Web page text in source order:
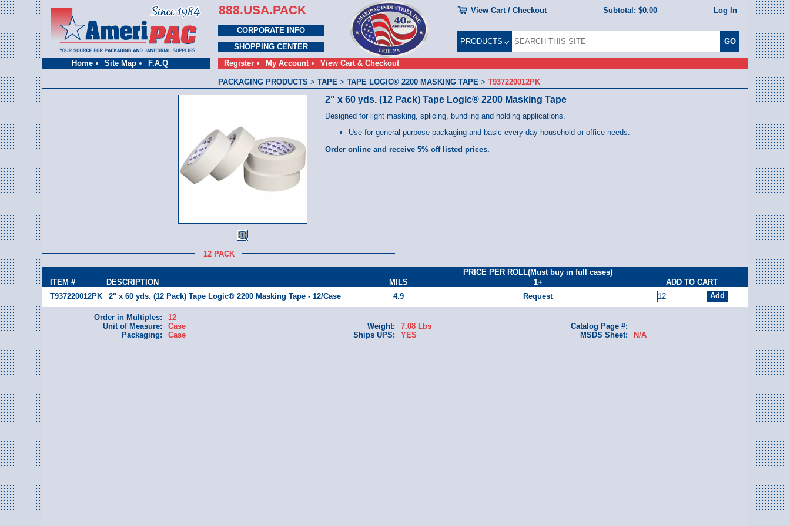
Home Site Map F.A.Q
888.USA.PACK View Cart / Checkout Subtotal: $0.00 Log In
CORPORATE INFO
SHOPPING CENTER
Register
My Account View Cart & Checkout
PRODUCTS
PACKAGING PRODUCTS > TAPE > TAPE LOGIC® 2200 MASKING TAPE > T937220012PK
2" x 60 yds. (12 Pack) Tape Logic® 2200 Masking Tape
Designed for light masking, splicing, bundling and holding applications.
Use for general purpose packaging and basic every day household or office needs.
Order online and receive 5% off listed prices.
12 PACK
PRICE PER ROLL(Must buy in full cases)
ITEM #
DESCRIPTION MILS 1+
ADD TO CART
T937220012PK
2" x 60 yds. (12 Pack) Tape Logic® 2200 Masking Tape - 12/Case 4.9 Request
Order in Multiples:
12
Unit of Measure:
Case
Packaging:
Case
Weight:
7.08 Lbs
Ships UPS:
YES
Catalog Page #:
MSDS Sheet:
N/A